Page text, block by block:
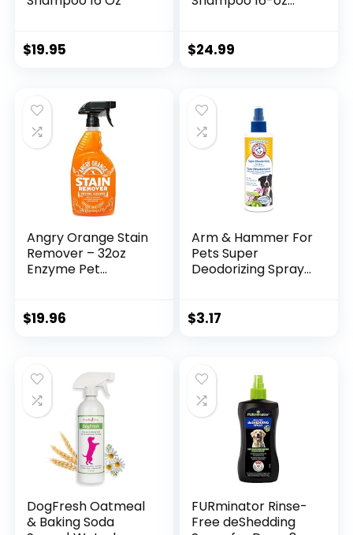
$19.95 $24.99
Angry Orange Stain
Remover – 32oz
Enzyme Pet
Destroyer and
Puppy Supplies
$19.96
Arm & Hammer For
Pets Super
Deodorizing Spray
Spray for All Dogs
6.7 Ounces-1 Pack
(FF9367)
$3.17
DogFresh Oatmeal
& Baking Soda
FURminator Rinse-
Free deShedding